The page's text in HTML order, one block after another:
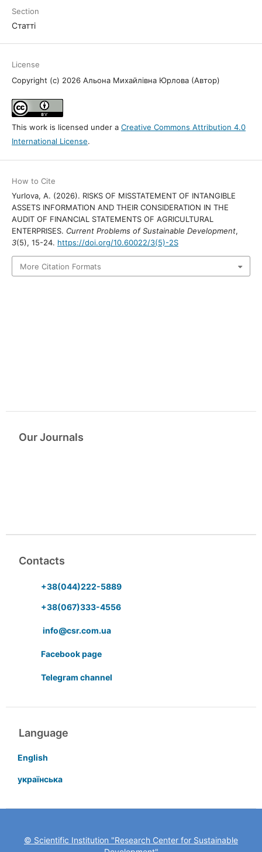
Section
Статті
License
Copyright (c) 2026 Альона Михайлівна Юрлова (Автор)
This work is licensed under a Creative Commons Attribution 4.0
International License.
How to Cite
Yurlova, A. (2026). RISKS OF MISSTATEMENT OF INTANGIBLE
ASSETS INFORMATION AND THEIR CONSIDERATION IN THE
AUDIT OF FINANCIAL STATEMENTS OF AGRICULTURAL
ENTERPRISES. Current Problems of Sustainable Development,
3(5), 15-24. https://doi.org/10.60022/3(5)-2S
More Citation Formats
Our Journals
Contacts
+38(044)222-5889
+38(067)333-4556
info@csr.com.ua
Facebook page
Telegram channel
Language
English
українська
© Scientific Institution "Research Center for Sustainable